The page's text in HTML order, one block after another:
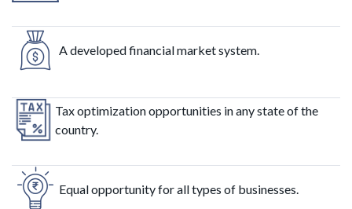
A developed financial market system.
Tax optimization opportunities in any state of the
country.
Equal opportunity for all types of businesses.